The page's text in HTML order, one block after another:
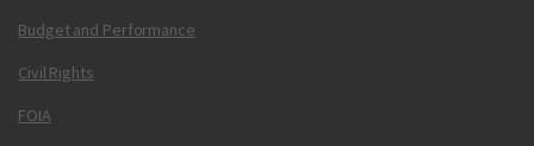
Budget and Performance
Civil Rights
FOIA